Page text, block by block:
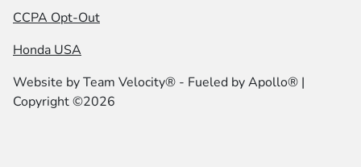
CCPA Opt-Out
Honda USA
Website byTeam Velocity® - Fueled by Apollo® |
Copyright ©2026